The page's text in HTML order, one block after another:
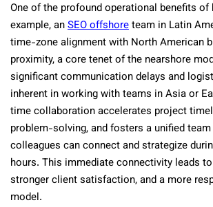
One of the profound operational benefits of
example, anSEO offshoreteam in Latin
time-zone alignment with North American
proximity, a core tenet of the nearshore
significant communication delays and
inherent in working with teams in Asia or
time collaboration accelerates project
problem-solving, and fosters a unified
colleagues can connect and strategize
hours. This immediate connectivity leads
stronger client satisfaction, and a more
model.